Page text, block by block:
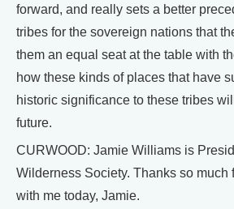
forward, and really sets a better
tribes for the sovereign nations that
them an equal seat at the table with
how these kinds of places that have
historic significance to these tribes
future.
CURWOOD: Jamie Williams is
Wilderness Society. Thanks so much
with me today, Jamie.